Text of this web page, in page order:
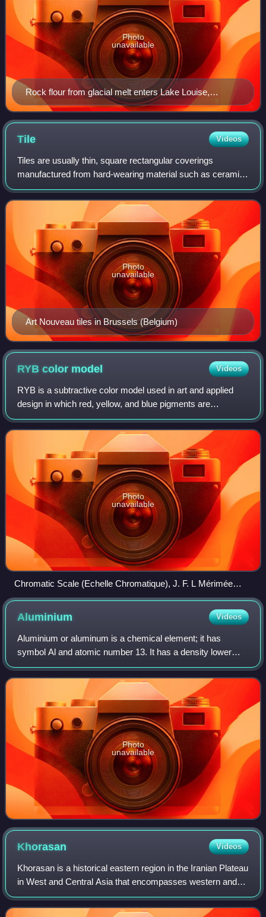
Rock flour from glacial melt enters Lake Louise,
Canada
Photo
unavailable
Tile Videos
Tiles are usually thin, square rectangular coverings
manufactured from hard-wearing material such as ceramic,
stone, metal, baked clay, or even glass. They are generally
fixed in place in an array to
Art Nouveau tiles in Brussels (Belgium)
Photo
unavailable
RYB color model Videos
RYB is a subtractive color model used in art and applied
design in which red, yellow, and blue pigments are
considered primary colors. Under traditional color theory,
this set of primary colors was ad
Photo
unavailable
Chromatic Scale (Echelle Chromatique), J. F. L Mérimée
(1830, 1839)
Aluminium Videos
Aluminium or aluminum is a chemical element; it has
symbol Al and atomic number 13. It has a density lower
than other common metals, about one-third that of steel.
Aluminium has a great affinity towar
Photo
unavailable
Khorasan Videos
Khorasan is a historical eastern region in the Iranian Plateau
in West and Central Asia that encompasses western and
northern Afghanistan, northeastern Iran, the eastern halves
of Turkmenistan and Uzb